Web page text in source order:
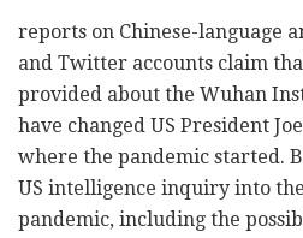
reports on Chinese-language
and Twitter accounts claim
provided about the Wuhan
have changed US President
where the pandemic started.
US intelligence inquiry into
pandemic, including the